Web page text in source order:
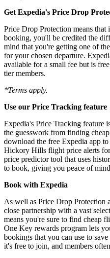
Get Expedia's Price Drop
Price Drop Protection means
booking, you'll be credited the
mind that you're getting one of
for your chosen departure.
available for a small fee but is
tier members.
*Terms apply.
Use our Price Tracking feature
Expedia's Price Tracking feature
the guesswork from finding
download the free Expedia app
Hickory Hills flight price alerts
price predictor tool that uses
to book, giving you peace of
Book with Expedia
As well as Price Drop Protection
close partnership with a vast
means you're sure to find cheap
One Key rewards program lets
bookings that you can use to
it's free to join, and members